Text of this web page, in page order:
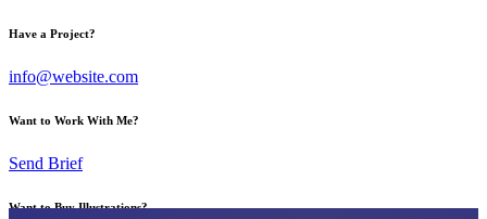
Have a Project?
info@website.com
Want to Work With Me?
Send Brief
Want to Buy Illustrations?